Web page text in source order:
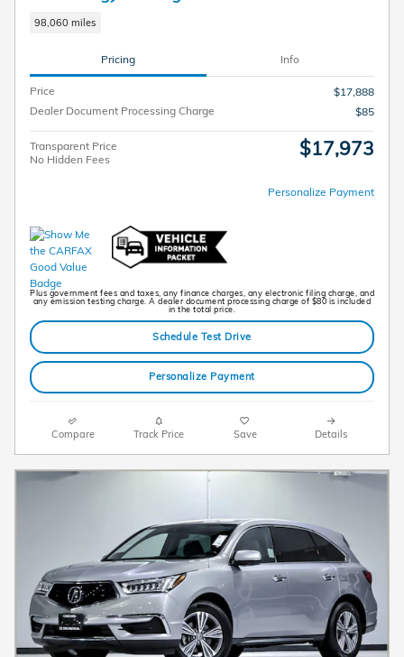
98,060 miles
Pricing Info
Price
$17,888
Dealer Document Processing Charge
$85
Transparent Price
No Hidden Fees
$17,973
Personalize Payment
Plus government fees and taxes, any finance charges, any electronic filing charge, and
any emission testing charge. A dealer document processing charge of $80 is included
in the total price.
Schedule Test Drive
Personalize Payment
Compare Track Price Save Details